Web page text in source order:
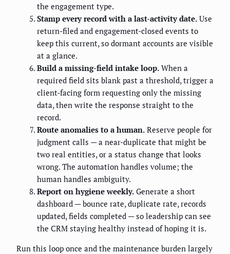
the engagement type.
Stamp every record with a last-activity date. Use
return-filed and engagement-closed events to
keep this current, so dormant accounts are visible
at a glance.
Build a missing-field intake loop. When a
required field sits blank past a threshold, trigger a
client-facing form requesting only the missing
data, then write the response straight to the
record.
Route anomalies to a human. Reserve people for
judgment calls — a near-duplicate that might be
two real entities, or a status change that looks
wrong. The automation handles volume; the
human handles ambiguity.
Report on hygiene weekly. Generate a short
dashboard — bounce rate, duplicate rate, records
updated, fields completed — so leadership can see
the CRM staying healthy instead of hoping it is.
Run this loop once and the maintenance burden largely